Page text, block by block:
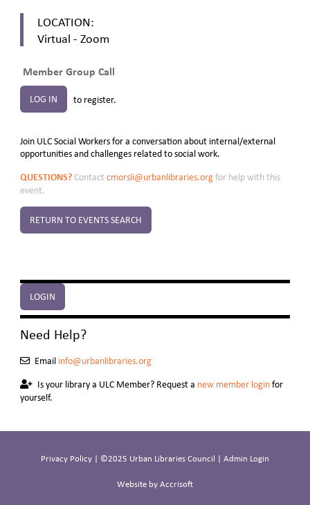
LOGIN
Need Help?
Email info@urbanlibraries.org
Is your library a ULC Member? Request a new member loginfor
yourself.
LOCATION:
Virtual - Zoom
Member Group Call
LOG IN to register.
Join ULC Social Workers for a conversation about internal/external
opportunities and challenges related to social work.
QUESTIONS?Contact cmorsli@urbanlibraries.orgfor help with this
event.
RETURN TO EVENTS SEARCH
Privacy Policy| ©2025 Urban Libraries Council | Admin Login
Website by Accrisoft